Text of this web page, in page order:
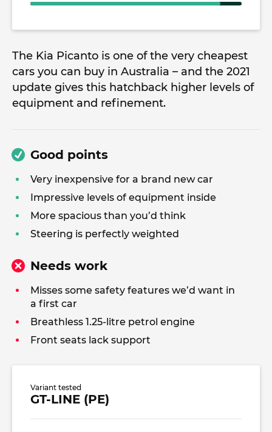
The Kia Picanto is one of the very cheapest
cars you can buy in Australia – and the 2021
update gives this hatchback higher levels of
equipment and refinement.
Good points
Very inexpensive for a brand new car
Impressive levels of equipment inside
More spacious than you’d think
Steering is perfectly weighted
Needs work
Misses some safety features we’d want in
a first car
Breathless 1.25-litre petrol engine
Front seats lack support
Variant tested
GT-LINE (PE)